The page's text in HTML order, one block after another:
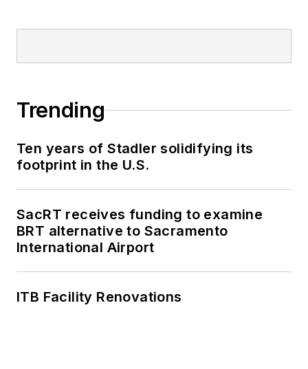
Trending
Ten years of Stadler solidifying its
footprint in the U.S.
SacRT receives funding to examine
BRT alternative to Sacramento
International Airport
ITB Facility Renovations